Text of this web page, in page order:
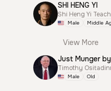
SHI HENG YI
Shi Heng Yi
Male Middle
View More
Just Munger
Timothy
Male Old